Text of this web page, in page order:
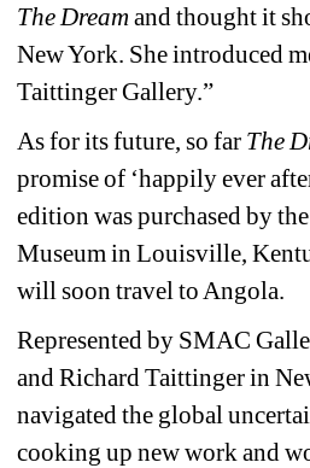
The Dream and thought it
New York. She introduced
Taittinger Gallery.”
As for its future, so far The
promise of ‘happily ever
edition was purchased by
Museum in Louisville,
will soon travel to Angola.
Represented by SMAC
and Richard Taittinger in
navigated the global
cooking up new work and